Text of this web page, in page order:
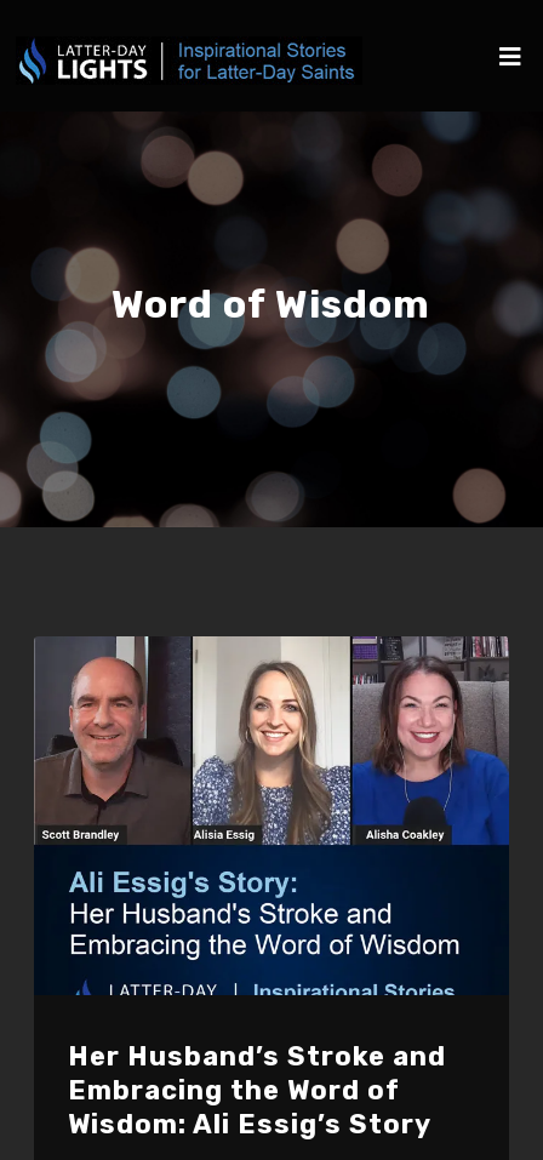
Word of Wisdom
Her Husband’s Stroke and
Embracing the Word of
Wisdom: Ali Essig’s Story